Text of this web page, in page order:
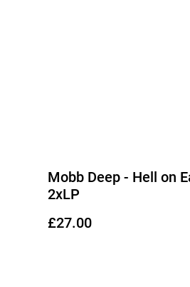
Mobb Deep - Hell on
2xLP
£27.00